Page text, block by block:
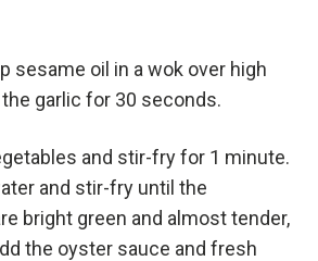
sesame oil in a wok over high
garlic for 30 seconds.
and stir-fry for 1 minute.
and stir-fry until the
bright green and almost tender,
the oyster sauce and fresh